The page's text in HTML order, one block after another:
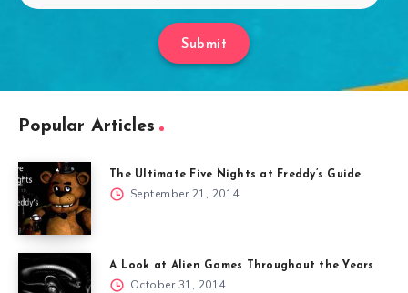
Submit
Popular Articles
The Ultimate Five Nights at Freddy’s Guide
September 21, 2014
A Look at Alien Games Throughout the Years
October 31, 2014